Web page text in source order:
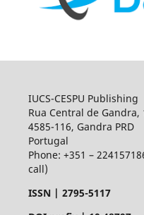
IUCS-CESPU Publishing
Rua Central de Gandra,
4585-116, Gandra PRD
Portugal
Phone: +351 –
call)
ISSN | 2795-5117